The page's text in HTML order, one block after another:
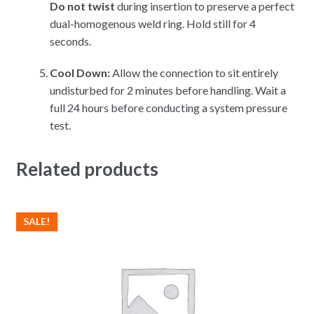
Do not twist during insertion to preserve a perfect
dual-homogenous weld ring. Hold still for 4
seconds.
Cool Down:Allow the connection to sit entirely
undisturbed for 2 minutes before handling. Wait a
full 24 hours before conducting a system pressure
test.
Related products
SALE!